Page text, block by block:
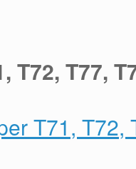
T72, T77,